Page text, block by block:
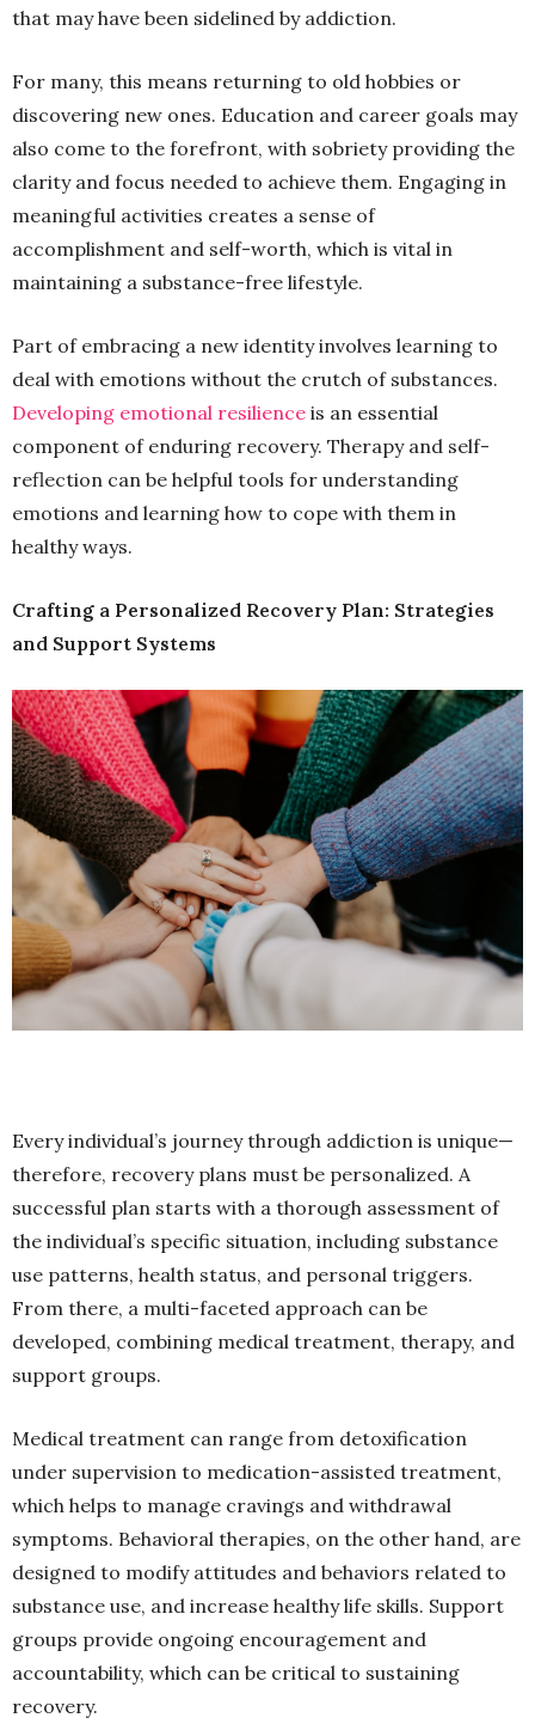
that may have been sidelined by addiction.
For many, this means returning to old hobbies or
discovering new ones. Education and career goals may
also come to the forefront, with sobriety providing the
clarity and focus needed to achieve them. Engaging in
meaningful activities creates a sense of
accomplishment and self-worth, which is vital in
maintaining a substance-free lifestyle.
Part of embracing a new identity involves learning to
deal with emotions without the crutch of substances.
Developing emotional resilience is an essential
component of enduring recovery. Therapy and self-
reflection can be helpful tools for understanding
emotions and learning how to cope with them in
healthy ways.
Crafting a Personalized Recovery Plan: Strategies
and Support Systems
Every individual’s journey through addiction is unique—
therefore, recovery plans must be personalized. A
successful plan starts with a thorough assessment of
the individual’s specific situation, including substance
use patterns, health status, and personal triggers.
From there, a multi-faceted approach can be
developed, combining medical treatment, therapy, and
support groups.
Medical treatment can range from detoxification
under supervision to medication-assisted treatment,
which helps to manage cravings and withdrawal
symptoms. Behavioral therapies, on the other hand, are
designed to modify attitudes and behaviors related to
substance use, and increase healthy life skills. Support
groups provide ongoing encouragement and
accountability, which can be critical to sustaining
recovery.